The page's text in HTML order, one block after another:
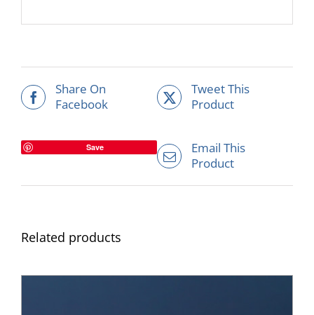
Share On
Facebook
Tweet This
Product
Save
Email This
Product
Related products